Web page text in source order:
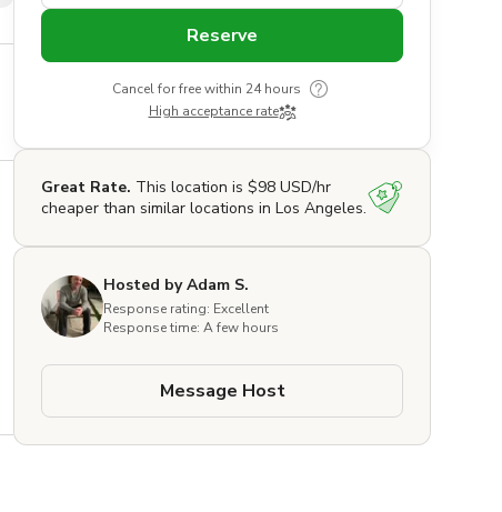
Reserve
Cancel for free within 24 hours
High acceptance rate
Great Rate. This location is $98 USD/hr
cheaper than similar locations in Los Angeles.
Hosted by Adam S.
Response rating: Excellent
Response time: A few hours
Message Host